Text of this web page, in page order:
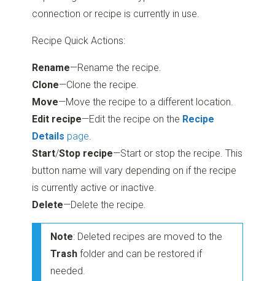
connection or recipe is currently in use.
Recipe Quick Actions:
Rename—Rename the recipe.
Clone—Clone the recipe.
Move—Move the recipe to a different location.
Edit recipe—Edit the recipe on the Recipe
Details page.
Start/Stop recipe—Start or stop the recipe. This
button name will vary depending on if the recipe
is currently active or inactive.
Delete—Delete the recipe.
Note: Deleted recipes are moved to the
Trash folder and can be restored if
needed.